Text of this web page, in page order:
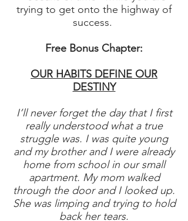
trying to get onto the highway of
success.
Free Bonus Chapter:
OUR HABITS DEFINE OUR
DESTINY
I’ll never forget the day that I first
really understood what a true
struggle was. I was quite young
and my brother and I were already
home from school in our small
apartment. My mom walked
through the door and I looked up.
She was limping and trying to hold
back her tears.